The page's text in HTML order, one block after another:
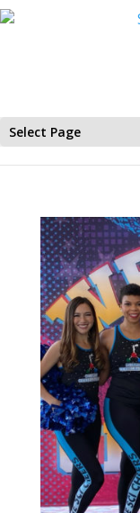
Select Page